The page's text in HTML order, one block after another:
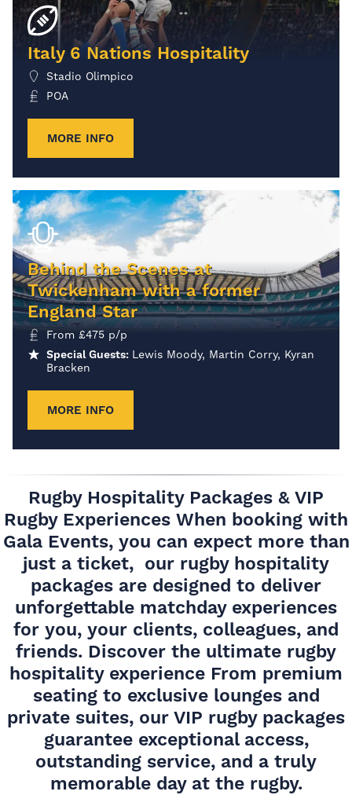
Italy 6 Nations Hospitality
Stadio Olimpico
POA
MORE INFO
Behind the Scenes at
Twickenham with a former
England Star
From £475 p/p
Special Guests: Lewis Moody, Martin Corry, Kyran
Bracken
MORE INFO
Rugby Hospitality Packages & VIP
Rugby Experiences When booking with
Gala Events, you can expect more than
just a ticket, our rugby hospitality
packages are designed to deliver
unforgettable matchday experiences
for you, your clients, colleagues, and
friends. Discover the ultimate rugby
hospitality experience From premium
seating to exclusive lounges and
private suites, our VIP rugby packages
guarantee exceptional access,
outstanding service, and a truly
memorable day at the rugby.